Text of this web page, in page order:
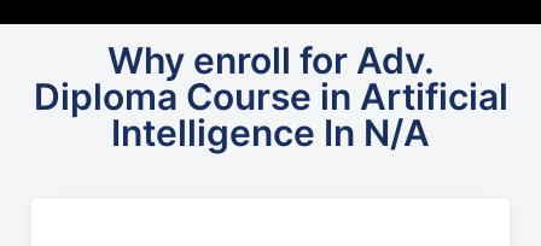
Why enroll for Adv.
Diploma Course in Artificial
Intelligence In N/A